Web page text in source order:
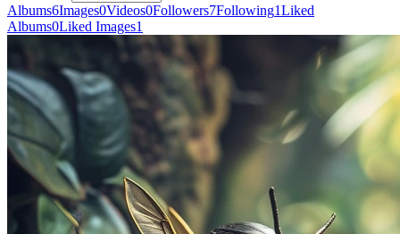
Albums6Images0Videos0Followers7Following1Liked
Albums0Liked Images1